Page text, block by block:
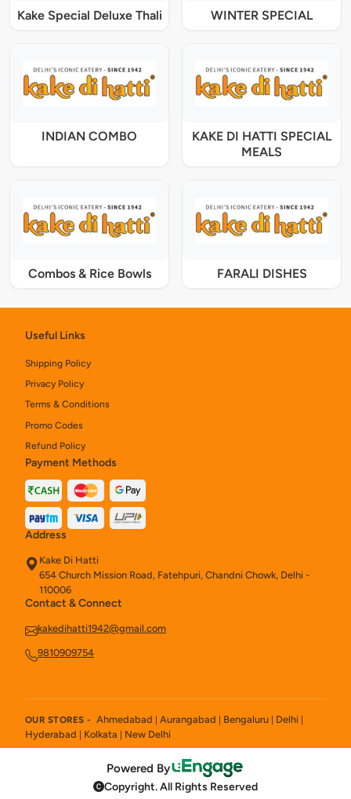
Kake Special Deluxe Thali WINTER SPECIAL
INDIAN COMBO
KAKE DI HATTI SPECIAL
MEALS
Combos & Rice Bowls FARALI DISHES
Useful Links
Shipping Policy
Privacy Policy
Terms & Conditions
Promo Codes
Refund Policy
Payment Methods
Address
Kake Di Hatti
654 Church Mission Road, Fatehpuri, Chandni Chowk, Delhi -
110006
Contact & Connect
kakedihatti1942@gmail.com
9810909754
OUR STORES - Ahmedabad | Aurangabad | Bengaluru | Delhi |
Hyderabad | Kolkata | New Delhi
Powered By
Copyright. All Rights Reserved